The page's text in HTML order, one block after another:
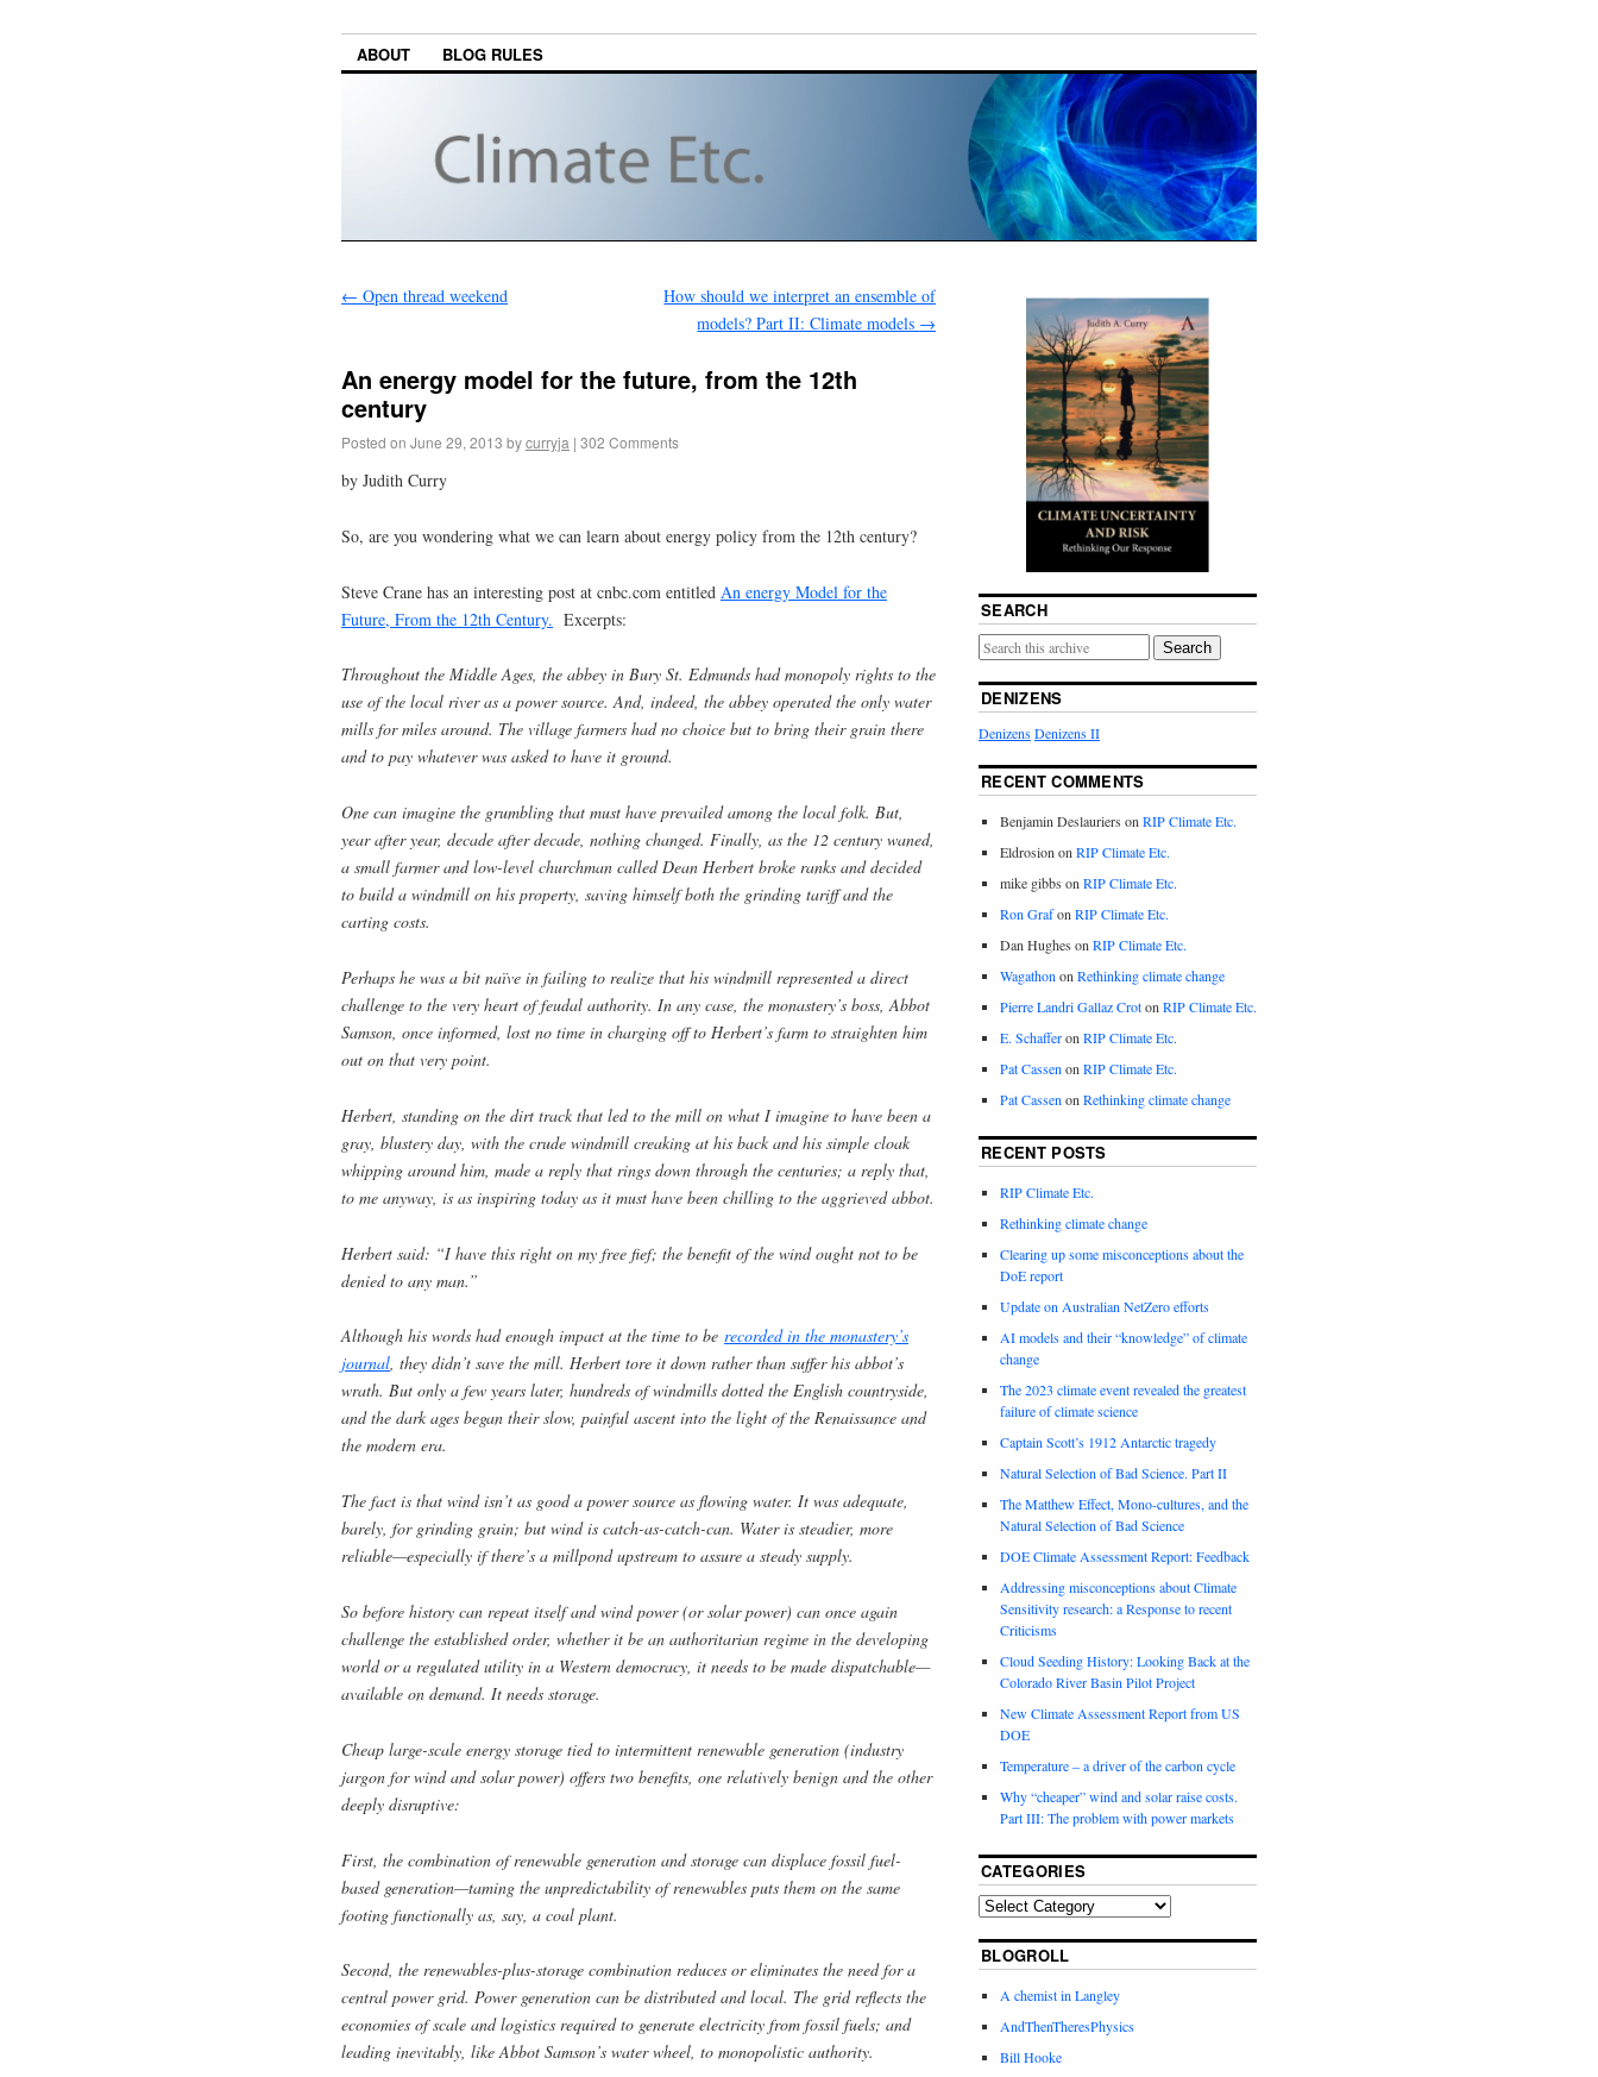
ABOUT BLOG RULES
← Open thread weekend
How should we interpret an ensemble of
models? Part II: Climate models →
An energy model for the future, from the 12th
century
Posted on June 29, 2013 bycurryja | 302 Comments
by Judith Curry
So, are you wondering what we can learn about energy policy from the 12th century?
Steve Crane has an interesting post at cnbc.com entitled An energy Model for the
Future, From the 12th Century. Excerpts:
Throughout the Middle Ages, the abbey in Bury St. Edmunds had monopoly rights to the
use of the local river as a power source. And, indeed, the abbey operated the only water
mills for miles around. The village farmers had no choice but to bring their grain there
and to pay whatever was asked to have it ground.
One can imagine the grumbling that must have prevailed among the local folk. But,
year after year, decade after decade, nothing changed. Finally, as the 12 century waned,
a small farmer and low-level churchman called Dean Herbert broke ranks and decided
to build a windmill on his property, saving himself both the grinding tariff and the
carting costs.
Perhaps he was a bit naïve in failing to realize that his windmill represented a direct
challenge to the very heart of feudal authority. In any case, the monastery’s boss, Abbot
Samson, once informed, lost no time in charging off to Herbert’s farm to straighten him
out on that very point.
Herbert, standing on the dirt track that led to the mill on what I imagine to have been a
gray, blustery day, with the crude windmill creaking at his back and his simple cloak
whipping around him, made a reply that rings down through the centuries; a reply that,
to me anyway, is as inspiring today as it must have been chilling to the aggrieved abbot.
Herbert said: “I have this right on my free fief; the benefit of the wind ought not to be
denied to any man.”
Although his words had enough impact at the time to be recorded in the monastery’s
journal, they didn’t save the mill. Herbert tore it down rather than suffer his abbot’s
wrath. But only a few years later, hundreds of windmills dotted the English countryside,
and the dark ages began their slow, painful ascent into the light of the Renaissance and
the modern era.
The fact is that wind isn’t as good a power source as flowing water. It was adequate,
barely, for grinding grain; but wind is catch-as-catch-can. Water is steadier, more
reliable—especially if there’s a millpond upstream to assure a steady supply.
So before history can repeat itself and wind power (or solar power) can once again
challenge the established order, whether it be an authoritarian regime in the developing
world or a regulated utility in a Western democracy, it needs to be made dispatchable—
available on demand. It needs storage.
Cheap large-scale energy storage tied to intermittent renewable generation (industry
jargon for wind and solar power) offers two benefits, one relatively benign and the other
deeply disruptive:
First, the combination of renewable generation and storage can displace fossil fuel-
based generation—taming the unpredictability of renewables puts them on the same
footing functionally as, say, a coal plant.
Second, the renewables-plus-storage combination reduces or eliminates the need for a
central power grid. Power generation can be distributed and local. The grid reflects the
economies of scale and logistics required to generate electricity from fossil fuels; and
leading inevitably, like Abbot Samson’s water wheel, to monopolistic authority.
SEARCH
Search
DENIZENS
DenizensDenizens II
RECENT COMMENTS
Benjamin Deslauriers on RIP Climate Etc.
Eldrosion on RIP Climate Etc.
mike gibbs on RIP Climate Etc.
Ron Grafon RIP Climate Etc.
Dan Hughes on RIP Climate Etc.
Wagathon on Rethinking climate change
Pierre Landri Gallaz Croton RIP Climate Etc.
E. Schafferon RIP Climate Etc.
Pat Cassen on RIP Climate Etc.
Pat Cassen on Rethinking climate change
RECENT POSTS
RIP Climate Etc.
Rethinking climate change
Clearing up some misconceptions about the
DoE report
Update on Australian NetZero efforts
AI models and their “knowledge” of climate
change
The 2023 climate event revealed the greatest
failure of climate science
Captain Scott’s 1912 Antarctic tragedy
Natural Selection of Bad Science. Part II
The Matthew Effect, Mono-cultures, and the
Natural Selection of Bad Science
DOE Climate Assessment Report: Feedback
Addressing misconceptions about Climate
Sensitivity research: a Response to recent
Criticisms
Cloud Seeding History: Looking Back at the
Colorado River Basin Pilot Project
New Climate Assessment Report from US
DOE
Temperature – a driver of the carbon cycle
Why “cheaper” wind and solar raise costs.
Part III: The problem with power markets
CATEGORIES
BLOGROLL
A chemist in Langley
AndThenTheresPhysics
Bill Hooke